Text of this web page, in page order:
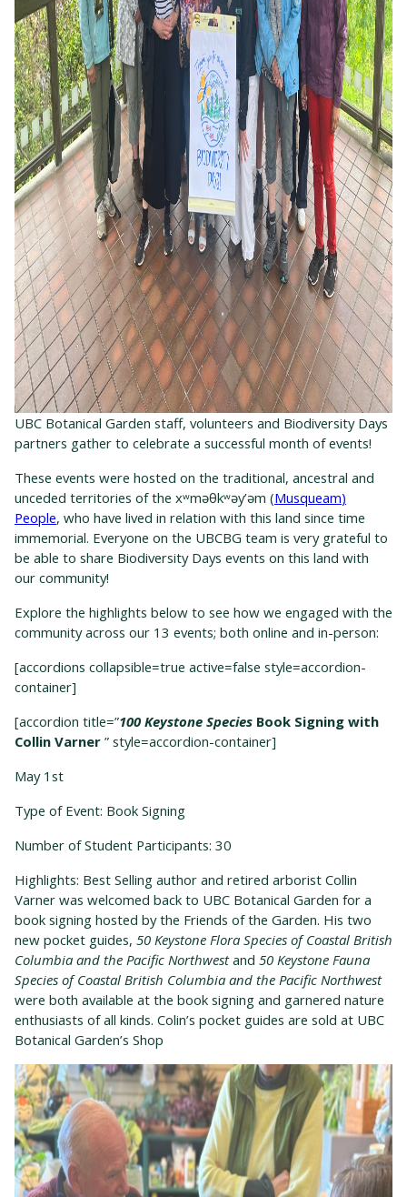
UBC Botanical Garden staff, volunteers and Biodiversity Days
partners gather to celebrate a successful month of events!
These events were hosted on the traditional, ancestral and
unceded territories of the xʷməθkʷəy’əm (Musqueam)
People, who have lived in relation with this land since time
immemorial. Everyone on the UBCBG team is very grateful to
be able to share Biodiversity Days events on this land with
our community!
Explore the highlights below to see how we engaged with the
community across our 13 events; both online and in-person:
[accordions collapsible=true active=false style=accordion-
container]
[accordion title=”100 Keystone Species Book Signing with
Collin Varner ” style=accordion-container]
May 1 st
Type of Event: Book Signing
Number of Student Participants: 30
Highlights: Best Selling author and retired arborist Collin
Varner was welcomed back to UBC Botanical Garden for a
book signing hosted by the Friends of the Garden. His two
new pocket guides, 50 Keystone Flora Species of Coastal British
Columbia and the Pacific Northwestand 50 Keystone Fauna
Species of Coastal British Columbia and the Pacific Northwest
were both available at the book signing and garnered nature
enthusiasts of all kinds. Colin’s pocket guides are sold at UBC
Botanical Garden’s Shop